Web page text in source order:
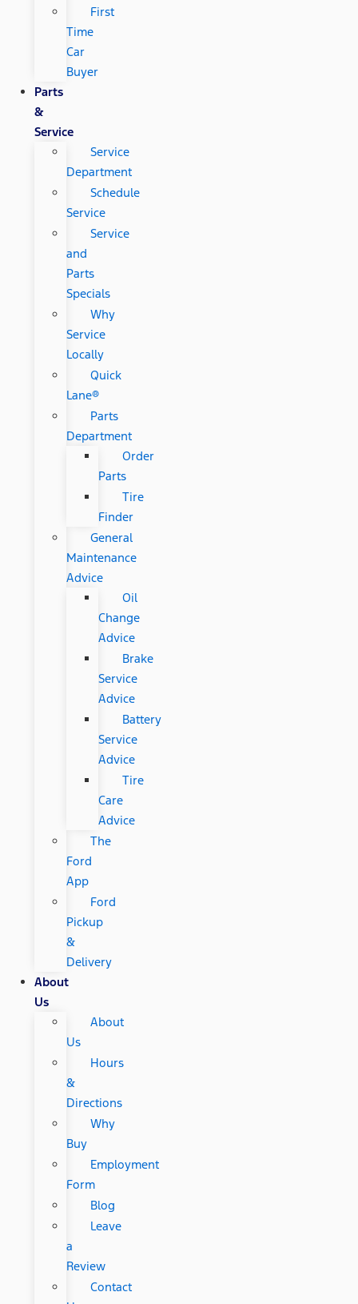
First
Time
Car
Buyer
Parts
&
Service
Service
Department
Schedule
Service
Service
and
Parts
Specials
Why
Service
Locally
Quick
Lane®
Parts
Department
Order
Parts
Tire
Finder
General
Maintenance
Advice
Oil
Change
Advice
Brake
Service
Advice
Battery
Service
Advice
Tire
Care
Advice
The
Ford
App
Ford
Pickup
&
Delivery
About
Us
About
Us
Hours
&
Directions
Why
Buy
Employment
Form
Blog
Leave
a
Review
Contact